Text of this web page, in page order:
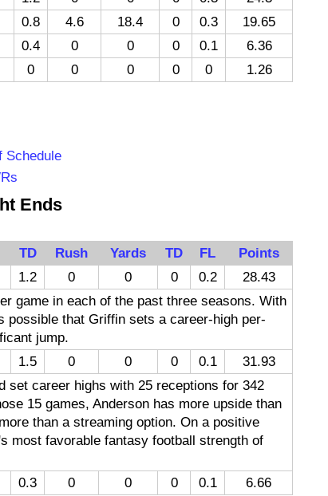
0.8 4.6 18.4 0 0.3
19.65
0.4 0 0 0 0.1
6.36
0 0 0 0 0 1.26
Schedule
Ends
TD Rush Yards TD FL
Points
1.2 0 0 0 0.2
28.43
game in each of the past three seasons. With
possible that Griffin sets a career-high per-
jump.
1.5 0 0 0 0.1
31.93
set career highs with 25 receptions for 342
15 games, Anderson has more upside than
than a streaming option. On a positive
most favorable fantasy football strength of
0.3 0 0 0 0.1 6.66